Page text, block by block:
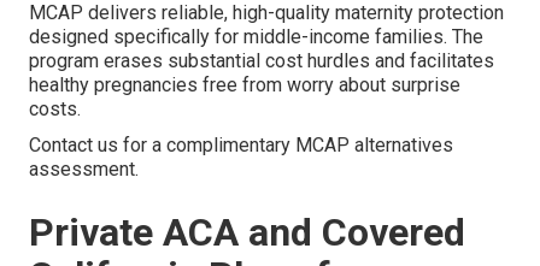
MCAP delivers reliable, high-quality maternity protection
designed specifically for middle-income families. The
program erases substantial cost hurdles and facilitates
healthy pregnancies free from worry about surprise
costs.
Contact us for a complimentary MCAP alternatives
assessment.
Private ACA and Covered